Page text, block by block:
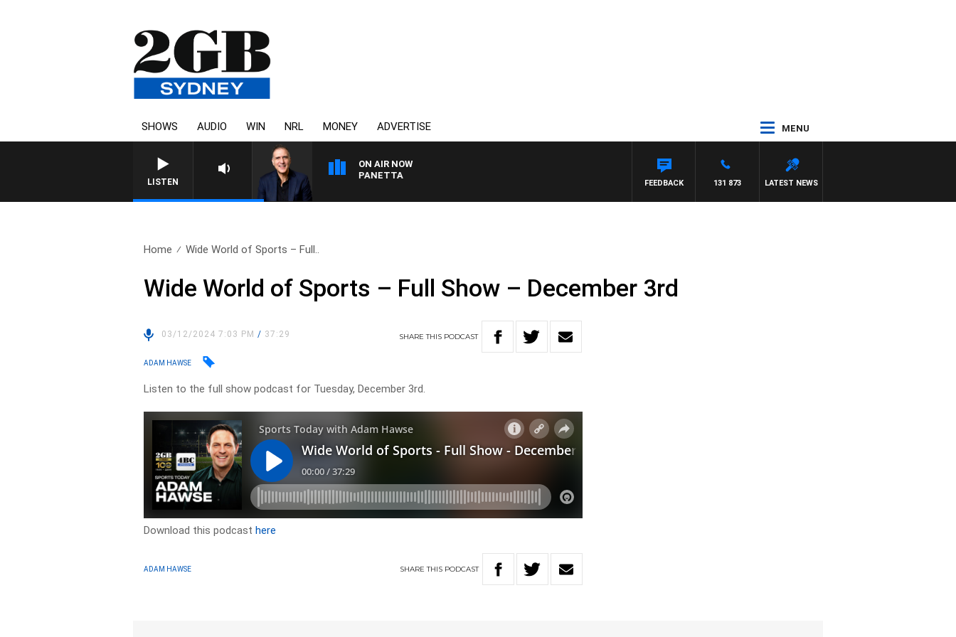
SHOWS AUDIO WIN NRL MONEY ADVERTISE MENU
LISTEN
ON AIR NOW
AUSTRALIA OVERNIGHT WITH PAT PANETTA
LATEST NEWS
131 873
FEEDBACK
Home Wide World of Sports – Full..
Wide World of Sports – Full Show – December 3rd
03/12/2024 7:03 PM/ 37:29 SHARETHIS PODCAST
ADAM HAWSE
Listen to the full show podcast for Tuesday, December 3rd.
Download this podcasthere
ADAM HAWSE SHARETHIS PODCAST